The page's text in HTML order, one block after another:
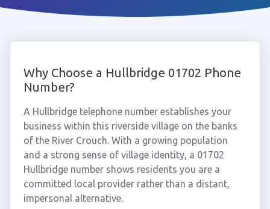
Why Choose a Hullbridge 01702 Phone
Number?
A Hullbridge telephone number establishes your
business within this riverside village on the banks
of the River Crouch. With a growing population
and a strong sense of village identity, a 01702
Hullbridge number shows residents you are a
committed local provider rather than a distant,
impersonal alternative.